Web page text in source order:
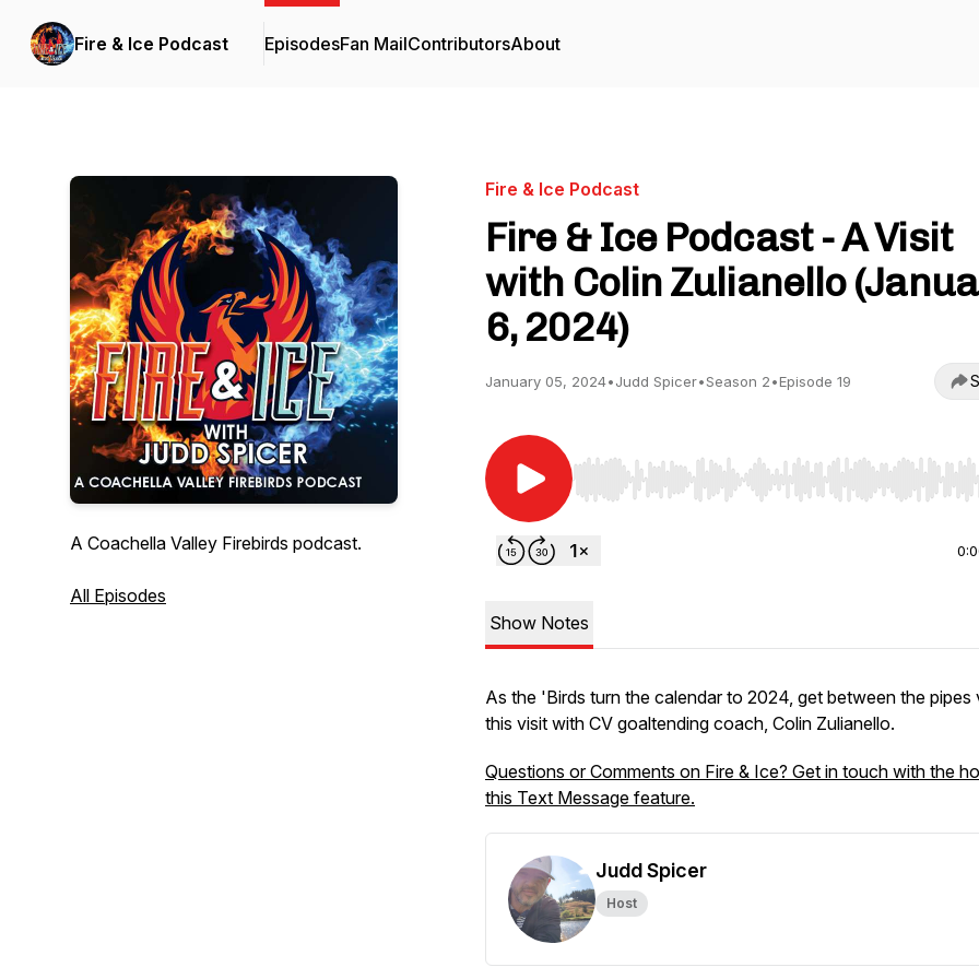
Fire & Ice Podcast EpisodesFan MailContributorsAbout
A Coachella Valley Firebirds podcast.
All Episodes
Fire & Ice Podcast
Fire & Ice Podcast - A Visit
with Colin Zulianello
6, 2024)
January 05, 2024•Judd Spicer•Season 2•Episode 19
Use Left/Right to seek, Home/End to jump to start
Show Notes
As the 'Birds turn the calendar to 2024, get between the pipes
this visit with CV goaltending coach, Colin Zulianello.
Questions or Comments on Fire & Ice? Get in touch with the
this Text Message feature.
Judd Spicer
Host